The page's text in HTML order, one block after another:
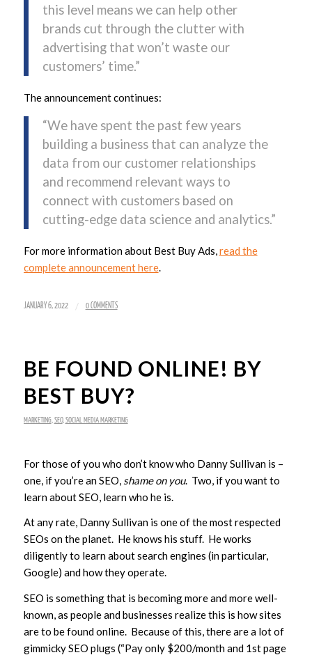
this level means we can help other
brands cut through the clutter with
advertising that won’t waste our
customers’ time.”
The announcement continues:
“We have spent the past few years
building a business that can analyze the
data from our customer relationships
and recommend relevant ways to
connect with customers based on
cutting-edge data science and analytics.”
For more information about Best Buy Ads,read the
complete announcement here.
JANUARY 6, 2022 / 0 COMMENTS
BE FOUND ONLINE! BY
BEST BUY?
MARKETING, SEO, SOCIAL MEDIA MARKETING
For those of you who don’t know who Danny Sullivan is –
one, if you’re an SEO, shame on you. Two, if you want to
learn about SEO, learn who he is.
At any rate, Danny Sullivan is one of the most respected
SEOs on the planet. He knows his stuff. He works
diligently to learn about search engines (in particular,
Google) and how they operate.
SEO is something that is becoming more and more well-
known, as people and businesses realize this is how sites
are to be found online. Because of this, there are a lot of
gimmicky SEO plugs (“Pay only $200/month and 1st page